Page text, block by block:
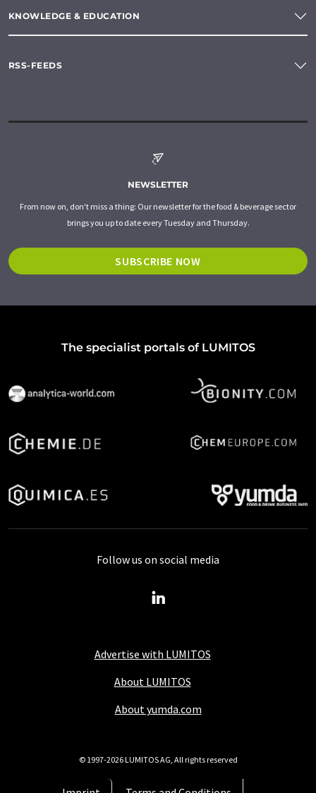
KNOWLEDGE & EDUCATION
RSS-FEEDS
NEWSLETTER
From now on, don't miss a thing: Our newsletter for the food & beverage sector
brings you up to date every Tuesday and Thursday.
SUBSCRIBE NOW
The specialist portals of LUMITOS
Advertise with LUMITOS
About LUMITOS
About yumda.com
Follow us on social media
© 1997-2026 LUMITOS AG, All rights reserved